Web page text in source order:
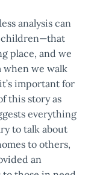
analysis can
children—that
place, and we
when we walk
important for
this story as
everything
to talk about
to others,
an